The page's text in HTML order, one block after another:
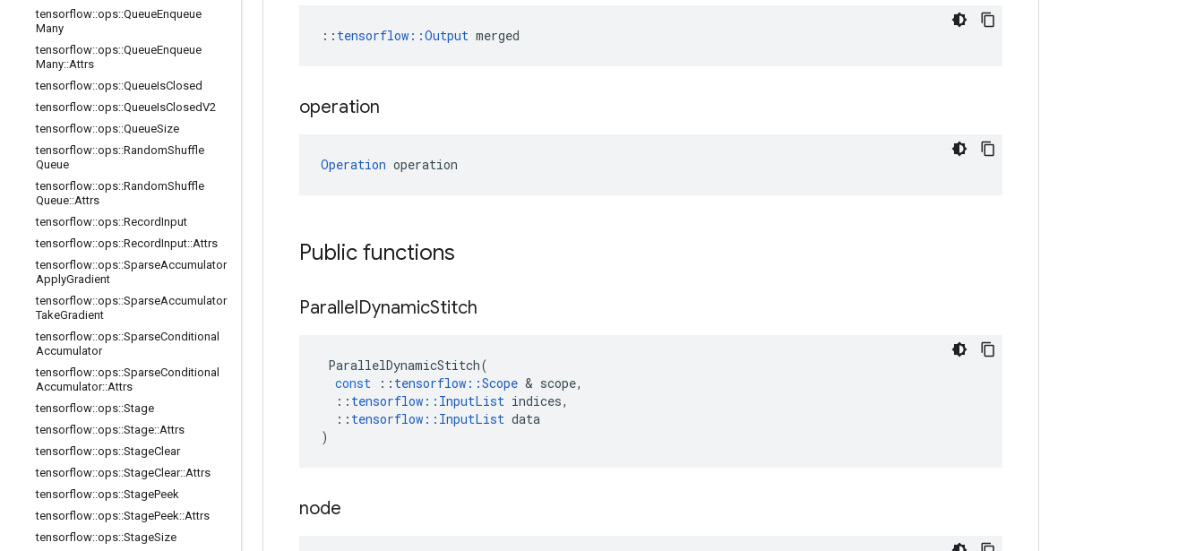
tensorflow::ops::QueueEnqueue
Many
tensorflow::ops::QueueEnqueue
Many::Attrs
tensorflow::ops::QueueIsClosed
tensorflow::ops::QueueIsClosedV2
tensorflow::ops::QueueSize
tensorflow::ops::RandomShuffle
Queue
tensorflow::ops::RandomShuffle
Queue::Attrs
tensorflow::ops::RecordInput
tensorflow::ops::RecordInput::Attrs
tensorflow::ops::SparseAccumulator
ApplyGradient
tensorflow::ops::SparseAccumulator
TakeGradient
tensorflow::ops::SparseConditional
Accumulator
tensorflow::ops::SparseConditional
Accumulator::Attrs
tensorflow::ops::Stage
tensorflow::ops::Stage::Attrs
tensorflow::ops::StageClear
tensorflow::ops::StageClear::Attrs
tensorflow::ops::StagePeek
tensorflow::ops::StagePeek::Attrs
tensorflow::ops::StageSize
:: tensorflow::Output merged
operation
Operation operation
Public functions
ParallelDynamicStitch
ParallelDynamicStitch(
const
:: tensorflow ::Scope & scope,
:: tensorflow :: InputList indices,
:: tensorflow :: InputList data
)
node